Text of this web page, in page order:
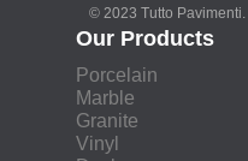
© 2023 Tutto Pavimenti.
Our Products
Porcelain
Marble
Granite
Vinyl